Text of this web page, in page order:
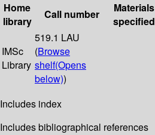
Home
library
Call number
Materials
specified
IMSc
Library
519.1 LAU
(Browse
shelf(Opens
below))
Includes index
Includes bibliographical references